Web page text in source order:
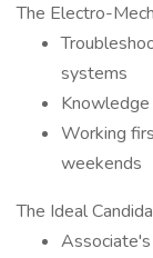
The Electro-
systems
Working
weekends
The Ideal